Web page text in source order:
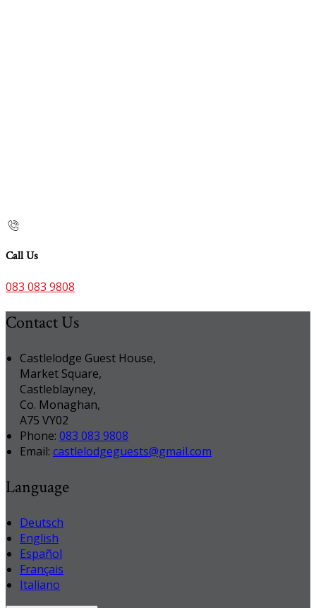
Call Us
083 083 9808
Contact Us
Castlelodge Guest House,
Market Square,
Castleblayney,
Co. Monaghan,
A75 VY02
Phone: 083 083 9808
Email: castlelodgeguests@gmail.com
Language
Deutsch
English
Español
Français
Italiano